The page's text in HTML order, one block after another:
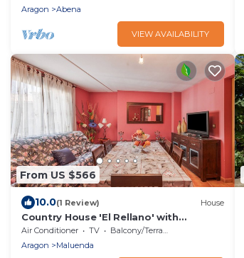
Aragon
Abena
VIEW AVAILABILITY
From US $566
10.0(1 Review) House
Country House 'El Rellano' with
Balcony, Wi-Fi and Air Conditioning
Air Conditioner TV
Balcony/Terrace
Aragon
Maluenda